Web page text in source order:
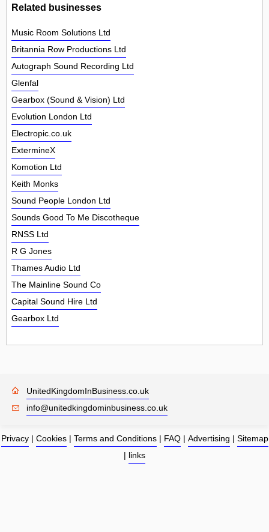
Related businesses
Music Room Solutions Ltd
Britannia Row Productions Ltd
Autograph Sound Recording Ltd
Glenfal
Gearbox (Sound & Vision) Ltd
Evolution London Ltd
Electropic.co.uk
ExtermineX
Komotion Ltd
Keith Monks
Sound People London Ltd
Sounds Good To Me Discotheque
RNSS Ltd
R G Jones
Thames Audio Ltd
The Mainline Sound Co
Capital Sound Hire Ltd
Gearbox Ltd
UnitedKingdomInBusiness.co.uk
info@unitedkingdominbusiness.co.uk
Privacy| Cookies| Terms and Conditions| FAQ| Advertising | Sitemap
| links